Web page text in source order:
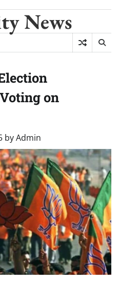
News
on
byAdmin